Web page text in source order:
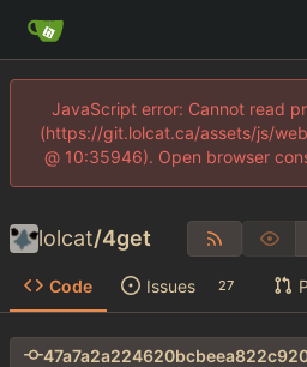
JavaScript error: Cannot read
(https://git.lolcat.ca/assets/js/
@ 10:35946). Open browser
lolcat/4get
Code Issues 27